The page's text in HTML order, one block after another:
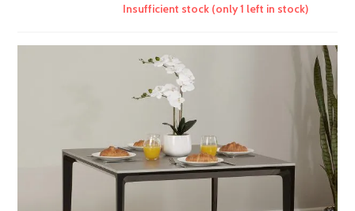
Insufficient stock (only 1 left in stock)